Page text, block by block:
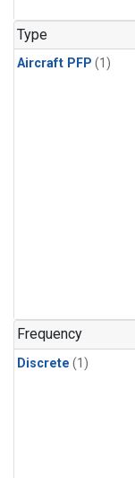
Type
Aircraft PFP (1)
Frequency
Discrete (1)